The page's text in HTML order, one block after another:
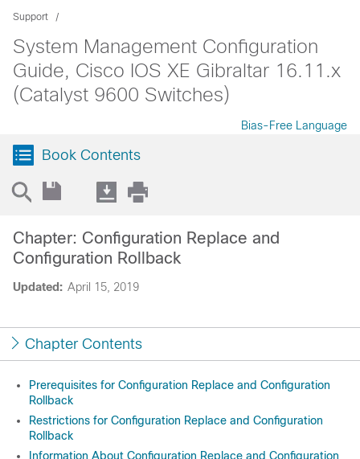
Support
System Management Configuration
Guide, Cisco IOS XE Gibraltar 16.11.x
(Catalyst 9600 Switches)
Bias-Free Language
Book Contents
Updated: April 15, 2019
Chapter: Configuration Replace and
Configuration Rollback
Chapter Contents
Prerequisites for Configuration Replace and Configuration
Rollback
Restrictions for Configuration Replace and Configuration
Rollback
Information About Configuration Replace and Configuration